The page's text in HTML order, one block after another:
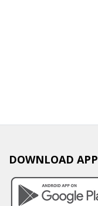
DOWNLOAD APP